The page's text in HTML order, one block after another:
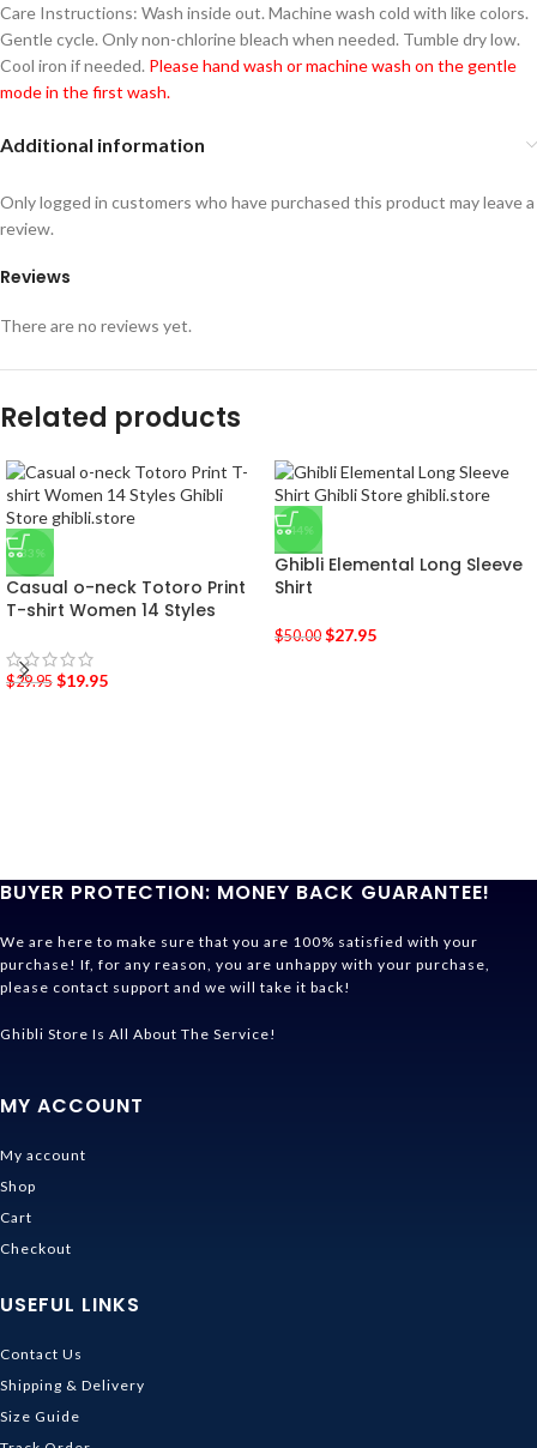
Care Instructions: Wash inside out. Machine wash cold with like colors.
Gentle cycle. Only non-chlorine bleach when needed. Tumble dry low.
Cool iron if needed. Please hand wash or machine wash on the gentle
mode in the first wash.
Additional information
Reviews
There are no reviews yet.
Only logged in customers who have purchased this product may leave a
review.
Related products
-33%
Casual o-neck Totoro Print
T-shirt Women 14 Styles
$29.95 $19.95
-44%
Ghibli Elemental Long Sleeve
Shirt
$50.00 $27.95
BUYER PROTECTION: MONEY BACK GUARANTEE!
We are here to make sure that you are 100% satisfied with your
purchase! If, for any reason, you are unhappy with your purchase,
please contact support and we will take it back!
Ghibli Store Is All About The Service!
MY ACCOUNT
My account
Shop
Cart
Checkout
USEFUL LINKS
Contact Us
Shipping & Delivery
Size Guide